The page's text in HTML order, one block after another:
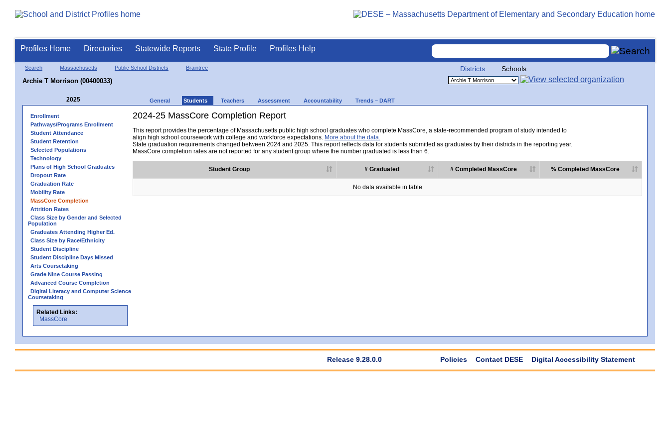
Profiles Home Directories Statewide Reports State Profile Profiles Help
Search Massachusetts Public School Districts Braintree
Archie T Morrison (00400033)
Districts Schools
2025 General Students Teachers Assessment Accountability Trends – DART
Enrollment
Pathways/Programs Enrollment
Student Attendance
Student Retention
Selected Populations
Technology
Plans of High School Graduates
Dropout Rate
Graduation Rate
Mobility Rate
MassCore Completion
Attrition Rates
Class Size by Gender and Selected
Population
Graduates Attending Higher Ed.
Class Size by Race/Ethnicity
Student Discipline
Student Discipline Days Missed
Arts Coursetaking
Grade Nine Course Passing
Advanced Course Completion
Digital Literacy and Computer Science
Coursetaking
Related Links:
MassCore
2024-25 MassCore Completion Report
This report provides the percentage of Massachusetts public high school graduates who complete MassCore, a state-recommended program of study intended to
align high school coursework with college and workforce expectations. More about the data.
State graduation requirements changed between 2024 and 2025. This report reflects data for students submitted as graduates by their districts in the reporting year.
MassCore completion rates are not reported for any student group where the number graduated is less than 6.
Student Group # Graduated # Completed MassCore % Completed MassCore
No data available in table
Release 9.28.0.0 Policies Contact DESE Digital Accessibility Statement